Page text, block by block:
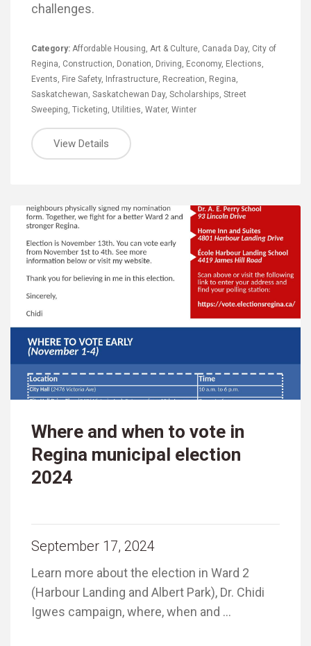
challenges.
Category: Affordable Housing, Art & Culture, Canada Day, City of
Regina, Construction, Donation, Driving, Economy, Elections,
Events, Fire Safety, Infrastructure, Recreation, Regina,
Saskatchewan, Saskatchewan Day, Scholarships, Street
Sweeping, Ticketing, Utilities, Water, Winter
View Details
Where and when to vote in
Regina municipal election
2024
September 17, 2024
Learn more about the election in Ward 2
(Harbour Landing and Albert Park), Dr. Chidi
Igwes campaign, where, when and …